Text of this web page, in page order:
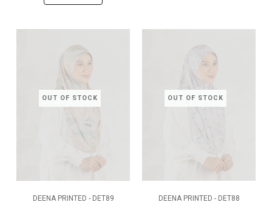
OUT OF STOCK
DEENA PRINTED - DET89
OUT OF STOCK
DEENA PRINTED - DET88